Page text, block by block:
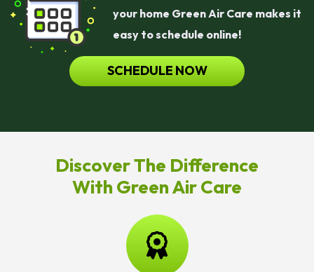
your home Green Air Care makes it
easy to schedule online!
SCHEDULE NOW
Discover The Difference
With Green Air Care